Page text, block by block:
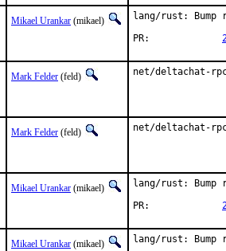
Mikael Urankar (mikael)
lang/rust:
Mark Felder (feld) net/deltachat-
Mark Felder (feld) net/deltachat-
Mikael Urankar (mikael)
lang/rust:
Mikael Urankar (mikael)
lang/rust: